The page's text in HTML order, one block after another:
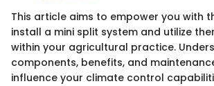
This article aims to empower you with
install a mini split system and utilize
within your agricultural practice.
components, benefits, and
influence your climate control